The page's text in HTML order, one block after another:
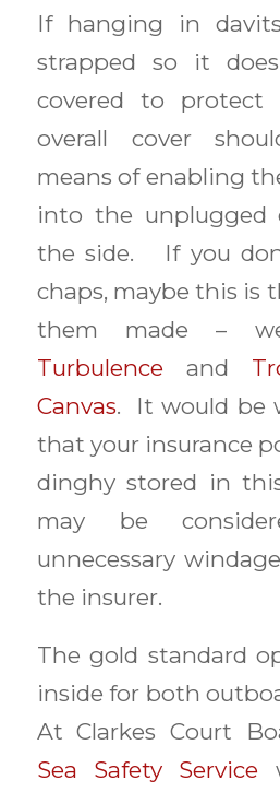
If hanging in
strapped so it
covered to
overall cover
means of enabling
into the unplugged
the side. If you
chaps, maybe this is
them made –
Turbulenceand
Canvas. It would be
that your insurance
dinghy stored in
may be
unnecessary
the insurer.
The gold standard
inside for both
At Clarkes Court
Sea Safety Service